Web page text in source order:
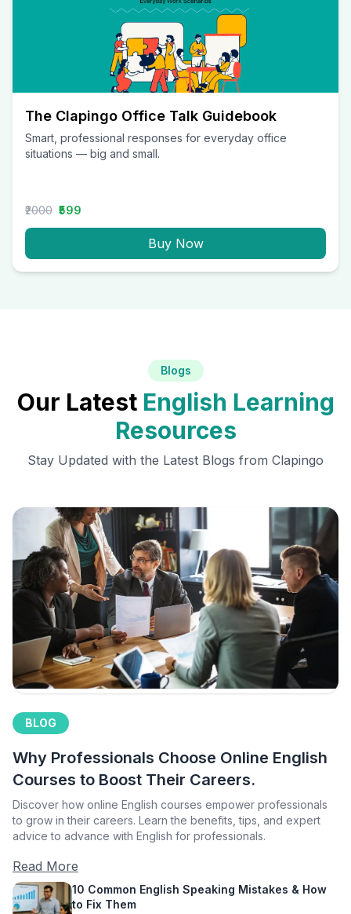
The Clapingo Office Talk Guidebook
Smart, professional responses for everyday office
situations — big and small.
₹2000 ₹599
Buy Now
Blogs
Our Latest English Learning
Resources
Stay Updated with the Latest Blogs from Clapingo
BLOG
Why Professionals Choose Online English
Courses to Boost Their Careers.
Discover how online English courses empower professionals
to grow in their careers. Learn the benefits, tips, and expert
advice to advance with English for professionals.
Read More
10 Common English Speaking Mistakes & How
to Fix Them